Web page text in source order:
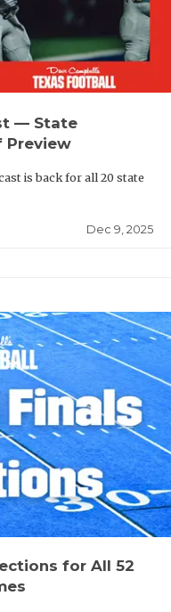
— State
Preview
is back for all 20 state
Dec 9, 2025
for All 52